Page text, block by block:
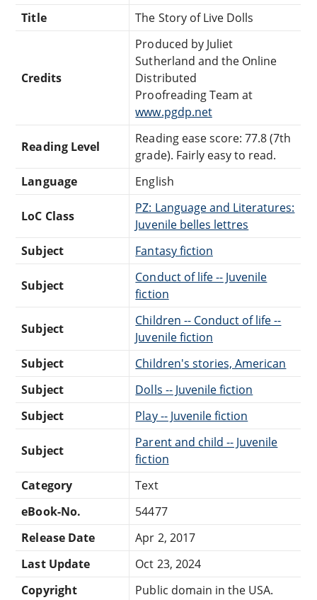
Title
The Story of Live Dolls
Credits
Produced by Juliet
Sutherland and the Online
Distributed
Proofreading Team at
www.pgdp.net
Reading Level
Reading ease score: 77.8 (7th
grade). Fairly easy to read.
Language
English
LoC Class
PZ: Language and Literatures:
Juvenile belles lettres
Subject
Fantasy fiction
Subject
Conduct of life -- Juvenile
fiction
Subject
Children -- Conduct of life --
Juvenile fiction
Subject
Children's stories, American
Subject
Dolls -- Juvenile fiction
Subject
Play -- Juvenile fiction
Subject
Parent and child -- Juvenile
fiction
Category
Text
eBook-No.
54477
Release Date
Apr 2, 2017
Last Update
Oct 23, 2024
Copyright
Public domain in the USA.